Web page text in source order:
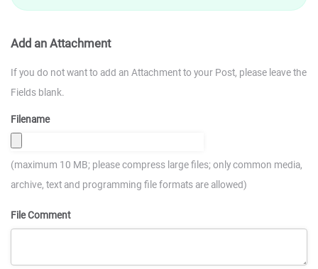
Add an Attachment
If you do not want to add an Attachment to your Post, please leave the
Fields blank.
Filename
(maximum 10 MB; please compress large files; only common media,
archive, text and programming file formats are allowed)
File Comment